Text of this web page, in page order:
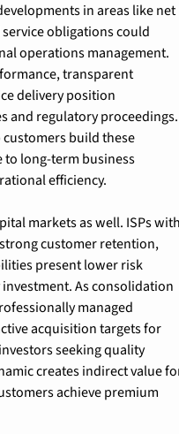
in areas like net
obligations could
operations management.
transparent
delivery position
and regulatory proceedings.
build these
long-term business
efficiency.
markets as well. ISPs
customer retention,
present lower risk
As consolidation
managed
acquisition targets for
seeking quality
creates indirect value
achieve premium